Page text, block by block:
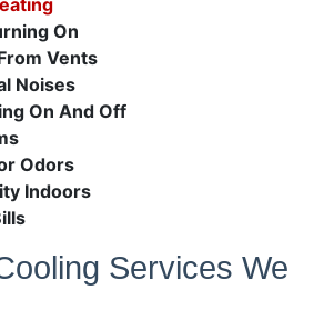
On
Vents
Noises
On And Off
Odors
Indoors
Services We